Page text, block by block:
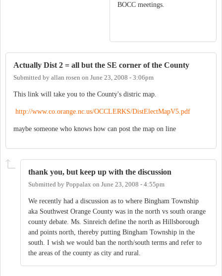
BOCC meetings.
Actually Dist 2 = all but the SE corner of the County
Submitted by allan rosen on June 23, 2008 - 3:06pm
This link will take you to the County's distric map.
http://www.co.orange.nc.us/OCCLERKS/DistElectMapV5.pdf
maybe someone who knows how can post the map on line
thank you, but keep up with the discussion
Submitted by Poppalax on June 23, 2008 - 4:55pm
We recently had a discussion as to where Bingham Township
aka Southwest Orange County was in the north vs south orange
county debate. Ms. Sinreich define the north as Hillsborough
and points north, thereby putting Bingham Township in the
south. I wish we would ban the north/south terms and refer to
the areas of the county as city and rural.